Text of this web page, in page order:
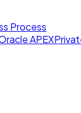
Process
APEX